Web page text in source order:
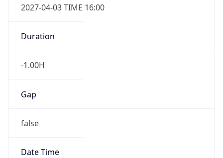
2027-04-03 TIME 16:00
Duration
-1.00H
Gap
false
Date Time